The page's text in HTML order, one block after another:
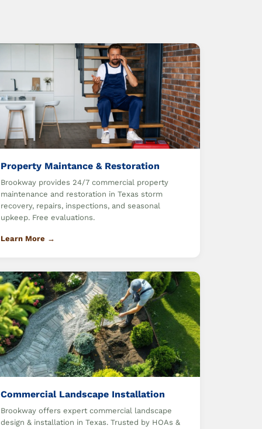
Property Maintance & Restoration
Brookway provides 24/7 commercial property
maintenance and restoration in Texas storm
recovery, repairs, inspections, and seasonal
upkeep. Free evaluations.
Learn More →
Commercial Landscape Installation
Brookway offers expert commercial landscape
design & installation in Texas. Trusted by HOAs &